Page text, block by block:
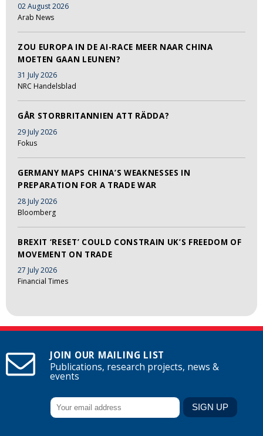
02 August 2026
Arab News
ZOU EUROPA IN DE AI-RACE MEER NAAR CHINA
MOETEN GAAN LEUNEN?
31 July 2026
NRC Handelsblad
GÅR STORBRITANNIEN ATT RÄDDA?
29 July 2026
Fokus
GERMANY MAPS CHINA’S WEAKNESSES IN
PREPARATION FOR A TRADE WAR
28 July 2026
Bloomberg
BREXIT ‘RESET’ COULD CONSTRAIN UK’S FREEDOM OF
MOVEMENT ON TRADE
27 July 2026
Financial Times
JOIN OUR MAILING LIST
Publications, research projects, news &
events